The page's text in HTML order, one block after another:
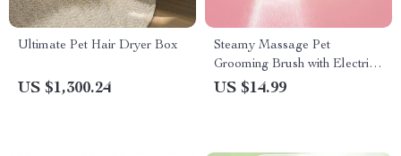
Ultimate Pet Hair Dryer Box
US $1,300.24
Steamy Massage Pet
Grooming Brush with Electric
Water Spray
US $14.99